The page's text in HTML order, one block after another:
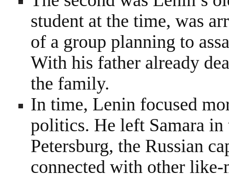
student at the time, was
of a group planning to
With his father already
the family.
In time, Lenin focused
politics. He left Samara
Petersburg, the Russian
connected with other